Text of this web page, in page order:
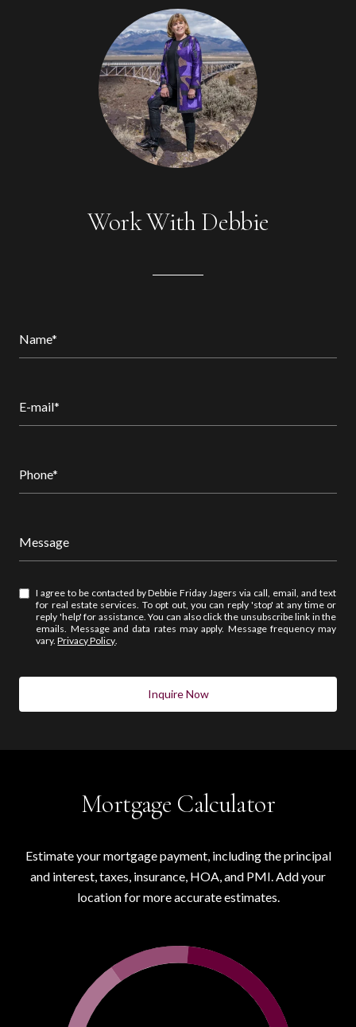
Work With Debbie
Name*
E-mail*
Phone*
Message
I agree to be contacted by Debbie Friday Jagers via call, email, and text
for real estate services. To opt out, you can reply 'stop' at any time or
reply 'help' for assistance. You can also click the unsubscribe link in the
emails. Message and data rates may apply. Message frequency may
vary.Privacy Policy.
Inquire Now
Mortgage Calculator
Estimate your mortgage payment, including the principal
and interest, taxes, insurance, HOA, and PMI. Add your
location for more accurate estimates.